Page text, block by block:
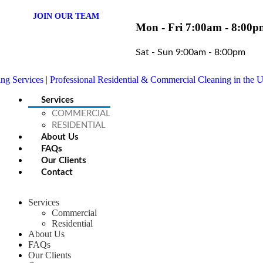
JOIN OUR TEAM
Mon - Fri 7:00am -
Sat - Sun 9:00am - 8:00pm
Services
COMMERCIAL
RESIDENTIAL
About Us
FAQs
Our Clients
Contact
Services
Commercial
Residential
About Us
FAQs
Our Clients